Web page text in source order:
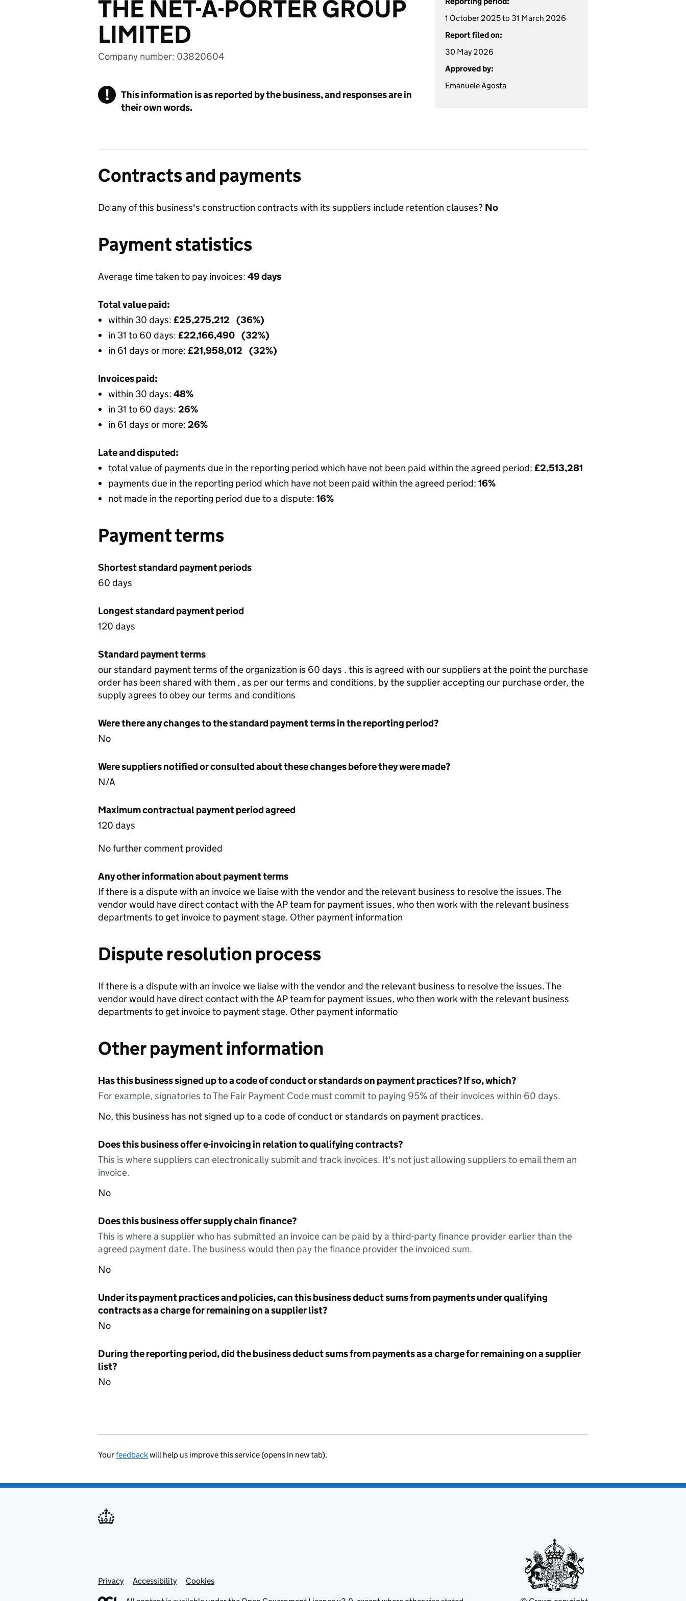
THE NET-A-PORTER GROUP
LIMITED
Company number: 03820604
!
This information is as reported by the business, and responses are in
their own words.
1 October 2025 to 31 March 2026
Report filed on:
30 May 2026
Approved by:
Emanuele Agosta
Contracts and payments
Do any of this business's construction contracts with its suppliers include retention clauses? No
Payment statistics
Average time taken to pay invoices: 49 days
Total value paid:
within 30 days: £25,275,212 (36%)
in 31 to 60 days: £22,166,490 (32%)
in 61 days or more: £21,958,012 (32%)
Invoices paid:
within 30 days: 48%
in 31 to 60 days: 26%
in 61 days or more: 26%
Late and disputed:
total value of payments due in the reporting period which have not been paid within the agreed period: £2,513,281
payments due in the reporting period which have not been paid within the agreed period: 16%
not made in the reporting period due to a dispute: 16%
Payment terms
Shortest standard payment periods
60 days
Longest standard payment period
120 days
Standard payment terms
our standard payment terms of the organization is 60 days . this is agreed with our suppliers at the point the purchase
order has been shared with them , as per our terms and conditions, by the supplier accepting our purchase order, the
supply agrees to obey our terms and conditions
Were there any changes to the standard payment terms in the reporting period?
No
Were suppliers notified or consulted about these changes before they were made?
N/A
Maximum contractual payment period agreed
120 days
No further comment provided
Any other information about payment terms
If there is a dispute with an invoice we liaise with the vendor and the relevant business to resolve the issues. The
vendor would have direct contact with the AP team for payment issues, who then work with the relevant business
departments to get invoice to payment stage. Other payment information
Dispute resolution process
If there is a dispute with an invoice we liaise with the vendor and the relevant business to resolve the issues. The
vendor would have direct contact with the AP team for payment issues, who then work with the relevant business
departments to get invoice to payment stage. Other payment informatio
Other payment information
Has this business signed up to a code of conduct or standards on payment practices? If so, which?
For example, signatories to The Fair Payment Code must commit to paying 95% of their invoices within 60 days.
No, this business has not signed up to a code of conduct or standards on payment practices.
Does this business offer e-invoicing in relation to qualifying contracts?
This is where suppliers can electronically submit and track invoices. It's not just allowing suppliers to email them an
invoice.
No
Does this business offer supply chain finance?
This is where a supplier who has submitted an invoice can be paid by a third-party finance provider earlier than the
agreed payment date. The business would then pay the finance provider the invoiced sum.
No
Under its payment practices and policies, can this business deduct sums from payments under qualifying
contracts as a charge for remaining on a supplier list?
No
During the reporting period, did the business deduct sums from payments as a charge for remaining on a supplier
list?
No
Yourfeedbackwill help us improve this service (opens in new tab).
Support links
Privacy Accessibility Cookies